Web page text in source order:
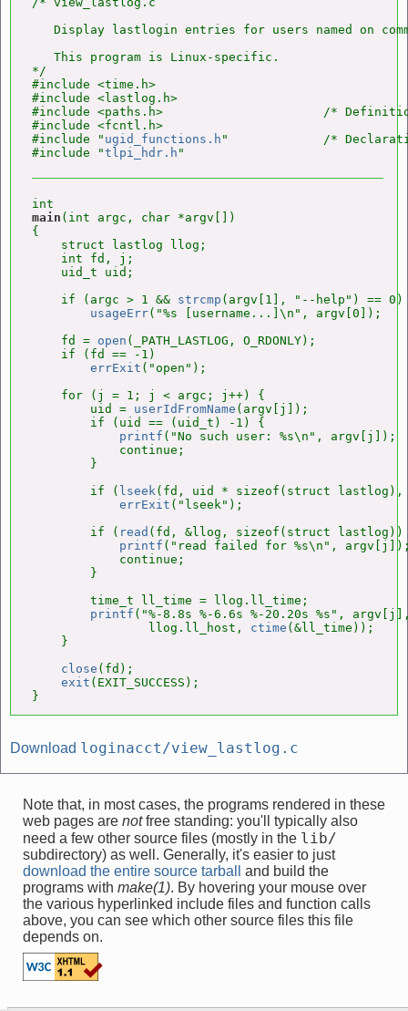
Display lastlogin entries for users named on
   This program is Linux-specific.
*/
#include <time.h>
#include <lastlog.h>
#include <paths.h>                      /* Definition of
#include <fcntl.h>
#include " ugid_functions.h "             /*
#include "tlpi_hdr.h
main (int argc, char *argv[])
{
    struct lastlog llog;
    int fd, j;
    uid_t uid;
    if (argc > 1 &&
strcmp (argv[1], "--help") == 0)
usageErr("%s [username...]\n", argv[0]);
    fd =
open (_PATH_LASTLOG, O_RDONLY);
    if (fd == -1)
errExit ("open");
    for (j = 1; j < argc; j++) {
        uid =
userIdFromName (argv[j]);
        if (uid == (uid_t) -1) {
printf ("No such user: %s\n", argv[j]);
            continue;
        }
        if (
lseek(fd, uid * sizeof(struct lastlog),
errExit ("lseek");
        if (
read (fd, &llog, sizeof(struct lastlog))
printf ("read failed for %s\n",
            continue;
        }
        time_t ll_time = llog.ll_time;
printf ("%-8.8s %-6.6s %-20.20s %s",
                llog.ll_host,
ctime (&ll_time));
    }
close (fd);
exit (EXIT_SUCCESS);
}
Download loginacct/view_lastlog.c
Note that, in most cases, the programs rendered in these
web pages are notfree standing: you'll typically also
need a few other source files (mostly in the lib/
subdirectory) as well. Generally, it's easier to just
download the entire source tarball
and build the
programs with make(1). By hovering your mouse over
the various hyperlinked include files and function calls
above, you can see which other source files this file
depends on.